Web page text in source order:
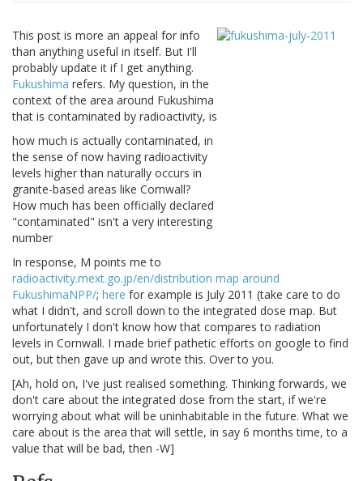
This post is more an appeal for info
than anything useful in itself. But I'll
probably update it if I get anything.
Fukushima refers. My question, in the
context of the area around Fukushima
that is contaminated by radioactivity, is
how much is actually contaminated, in
the sense of now having radioactivity
levels higher than naturally occurs in
granite-based areas like Cornwall?
How much has been officially declared
"contaminated" isn't a very interesting
number
In response, M points me to
radioactivity.mext.go.jp/en/distribution map around
FukushimaNPP/; here for example is July 2011 (take care to do
what I didn't, and scroll down to the integrated dose map. But
unfortunately I don't know how that compares to radiation
levels in Cornwall. I made brief pathetic efforts on google to find
out, but then gave up and wrote this. Over to you.
[Ah, hold on, I've just realised something. Thinking forwards, we
don't care about the integrated dose from the start, if we're
worrying about what will be uninhabitable in the future. What we
care about is the area that will settle, in say 6 months time, to a
value that will be bad, then -W]